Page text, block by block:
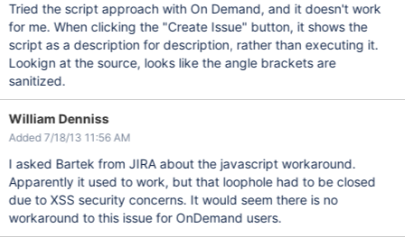
Tried the script approach with On Demand, and it doesn't work
for me. When clicking the "Create Issue" button, it shows the
script as a description for description, rather than executing it.
Lookign at the source, looks like the angle brackets are
sanitized.
William Denniss
Added 7/18/13 11:56 AM
I asked Bartek from JIRA about the javascript workaround.
Apparently it used to work, but that loophole had to be closed
due to XSS security concerns. It would seem there is no
workaround to this issue for OnDemand users.